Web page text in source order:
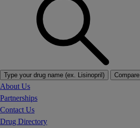
Type your drug name (ex. Lisinopril)
About Us
Partnerships
Contact Us
Drug Directory